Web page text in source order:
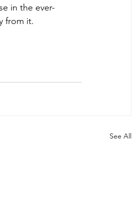
in the ever-
from it.
See All